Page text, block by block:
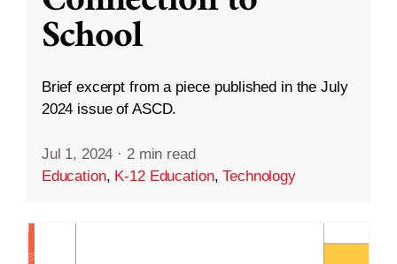
School
Brief excerpt from a piece published in the July
2024 issue of ASCD.
Jul 1, 2024 · 2 min read
Education, K-12 Education,Technology